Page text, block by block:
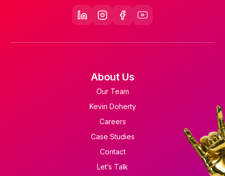
About Us
Our Team
Kevin Doherty
Careers
Case Studies
Contact
Let’s Talk